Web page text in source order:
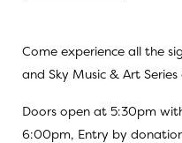
Come experience all the
and Sky Music & Art Series
Doors open at 5:30pm
6:00pm, Entry by